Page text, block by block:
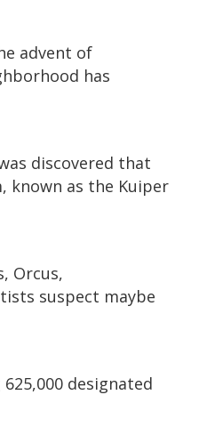
advent of
has
discovered that
known as the Kuiper
Orcus,
suspect maybe
designated